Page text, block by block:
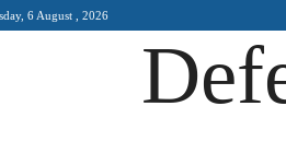
6 August , 2026